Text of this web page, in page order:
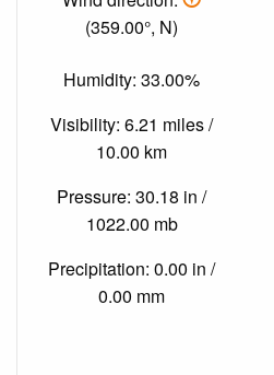
(359.00°, N)
Humidity: 33.00%
Visibility: 6.21 miles /
10.00 km
Pressure: 30.18 in /
1022.00 mb
Precipitation: 0.00 in /
0.00 mm